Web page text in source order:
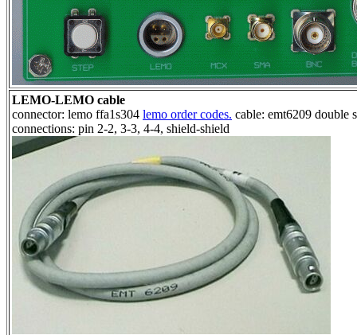
LEMO-LEMO cable
connector: lemo ffa1s304 lemo order codes. cable: emt6209 double
connections: pin 2-2, 3-3, 4-4, shield-shield